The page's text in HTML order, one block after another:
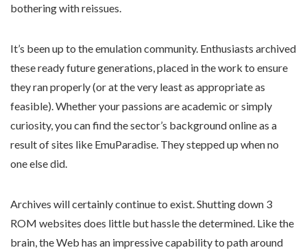
bothering with reissues.
It’s been up to the emulation community. Enthusiasts archived
these ready future generations, placed in the work to ensure
they ran properly (or at the very least as appropriate as
feasible). Whether your passions are academic or simply
curiosity, you can find the sector’s background online as a
result of sites like EmuParadise. They stepped up when no
one else did.
Archives will certainly continue to exist. Shutting down 3
ROM websites does little but hassle the determined. Like the
brain, the Web has an impressive capability to path around